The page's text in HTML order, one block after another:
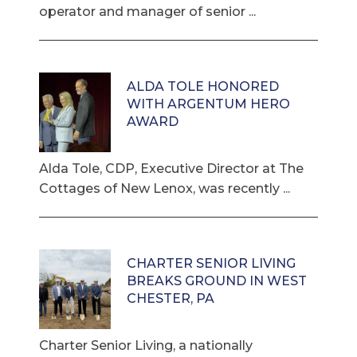
operator and manager of senior ...
ALDA TOLE HONORED
WITH ARGENTUM HERO
AWARD
Alda Tole, CDP, Executive Director at The
Cottages of New Lenox, was recently ...
CHARTER SENIOR LIVING
BREAKS GROUND IN WEST
CHESTER, PA
Charter Senior Living, a nationally